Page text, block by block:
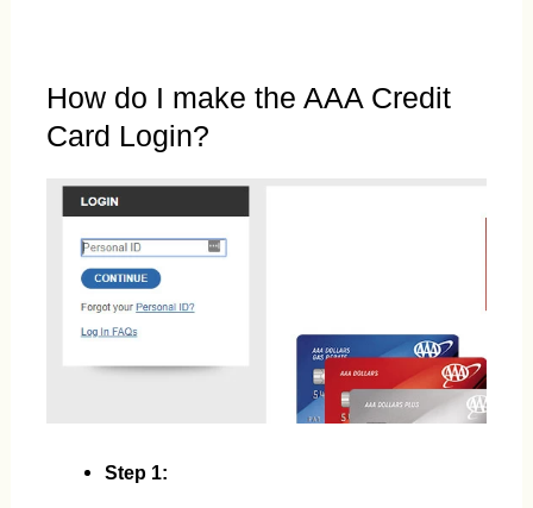
How do I make the AAA Credit
Card Login?
Step 1: